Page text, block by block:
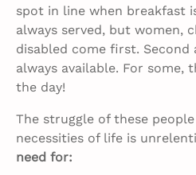
spot in line when breakfast
always served, but women,
disabled come first. Second
always available. For some,
the day!
The struggle of these
necessities of life is
need for: